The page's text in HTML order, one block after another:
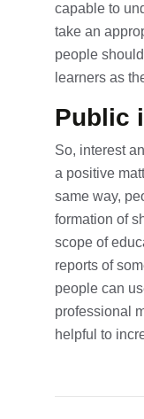
capable to
take an
people
learners as
Public
So, interest
a positive
same way,
formation of
scope of
reports of
people can
professional
helpful to